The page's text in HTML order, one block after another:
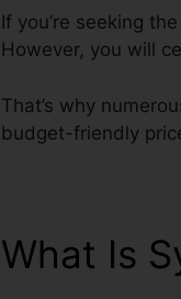
If you’re seeking
However, you will
That’s why
budget-friendly
What Is